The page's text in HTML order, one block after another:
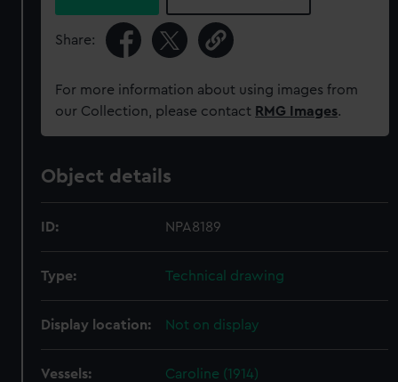
Share:
For more information about using images from
our Collection, please contact RMG Images.
Object details
ID: NPA8189
Type: Technical drawing
Display location: Not on display
Vessels: Caroline (1914)